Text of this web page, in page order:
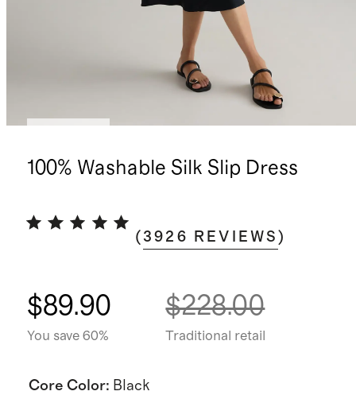
100% Washable Silk Slip Dress
(3926 REVIEWS )
$89.90
You save 60%
$228.00
Traditional retail
Core Color: Black